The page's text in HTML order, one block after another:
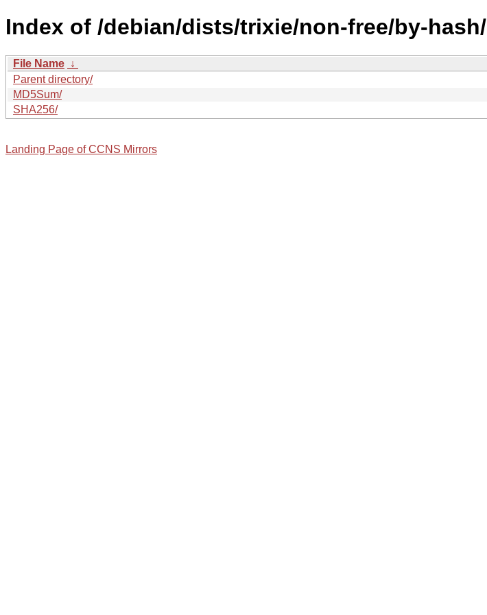
Index of /debian/dists/trixie/non-free/by-hash/
File Name ↓
Parent directory/
MD5Sum/
SHA256/
Landing Page of CCNS Mirrors